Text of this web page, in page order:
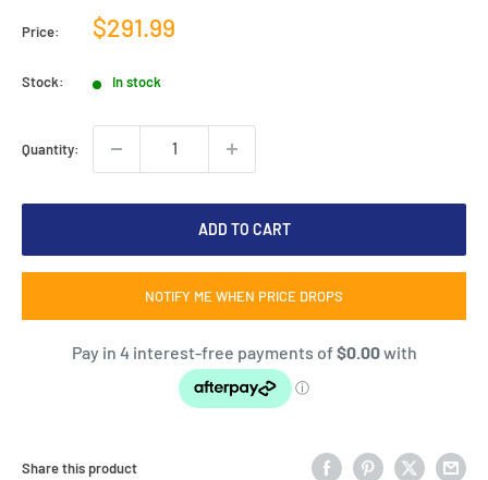
Price:
Sale
$291.99
Stock: In stock
Quantity:
ADD TO CART
NOTIFY ME WHEN PRICE DROPS
Share this product